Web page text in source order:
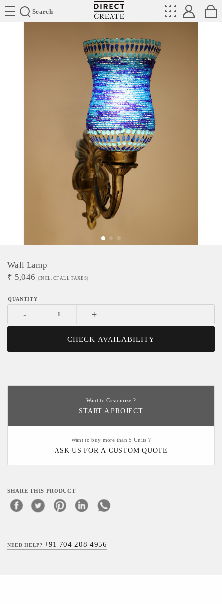
Search
Directcreate
Wall Lamp
₹ 5,046 (INCL. OF ALL TAXES)
- +
CHECK AVAILABILITY
Want to Customize ?
START A PROJECT
Want to buy more than 5 Units ?
ASK US FOR A CUSTOM QUOTE
SHARE THIS PRODUCT
NEED HELP?+91 704 208 4956